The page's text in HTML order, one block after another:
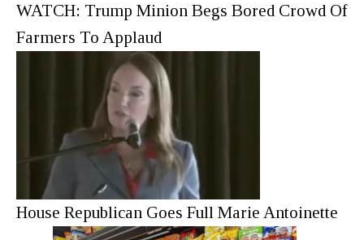
WATCH: Trump Minion Begs Bored Crowd Of
Farmers To Applaud
House Republican Goes Full Marie Antoinette